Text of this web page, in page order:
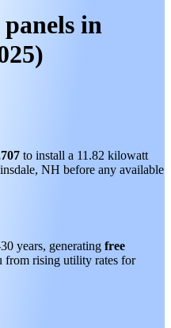
in
to install a 11.82 kilowatt
NH before any available
years, generating free
from rising utility rates for